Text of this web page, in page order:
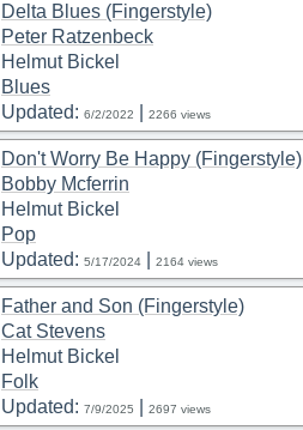
Delta Blues (Fingerstyle)
Peter Ratzenbeck
Helmut Bickel
Blues
Updated: 6/2/2022 2266 views
Don't Worry Be Happy (Fingerstyle)
Bobby Mcferrin
Helmut Bickel
Pop
Updated: 5/17/2024 2164 views
Father and Son (Fingerstyle)
Cat Stevens
Helmut Bickel
Folk
Updated: 7/9/2025 2697 views